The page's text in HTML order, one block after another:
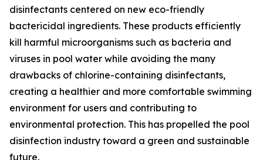
disinfectants centered on new eco-friendly
bactericidal ingredients. These products efficiently
kill harmful microorganisms such as bacteria and
viruses in pool water while avoiding the many
drawbacks of chlorine-containing disinfectants,
creating a healthier and more comfortable swimming
environment for users and contributing to
environmental protection. This has propelled the pool
disinfection industry toward a green and sustainable
future.